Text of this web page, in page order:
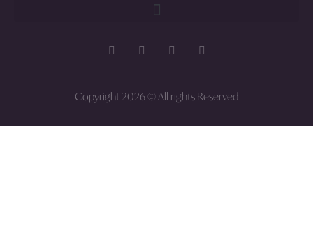
Copyright 2026 © All rights Reserved